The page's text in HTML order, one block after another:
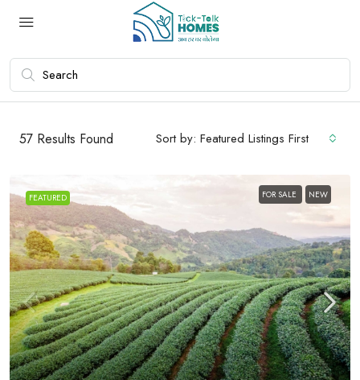
57 Results Found Sort by: Featured Listings First
FEATURED FOR SALE NEW